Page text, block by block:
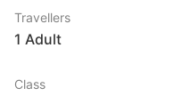
Travellers
1 Adult
Class